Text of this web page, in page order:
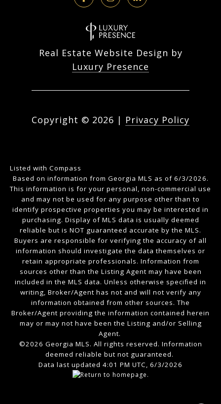
Real Estate Website Design by
Luxury Presence
Copyright © 2026 | Privacy Policy
Listed with Compass
Based on information from Georgia MLS as of 6/3/2026.
This information is for your personal, non-commercial use
and may not be used for any purpose other than to
identify prospective properties you may be interested in
purchasing. Display of MLS data is usually deemed
reliable but is NOT guaranteed accurate by the MLS.
Buyers are responsible for verifying the accuracy of all
information should investigate the data themselves or
retain appropriate professionals. Information from
sources other than the Listing Agent may have been
included in the MLS data. Unless otherwise specified in
writing, Broker/Agent has not and will not verify any
information obtained from other sources. The
Broker/Agent providing the information contained herein
may or may not have been the Listing and/or Selling
Agent.
©2026 Georgia MLS. All rights reserved. Information
deemed reliable but not guaranteed.
Data last updated 4:01 PM UTC, 6/3/2026